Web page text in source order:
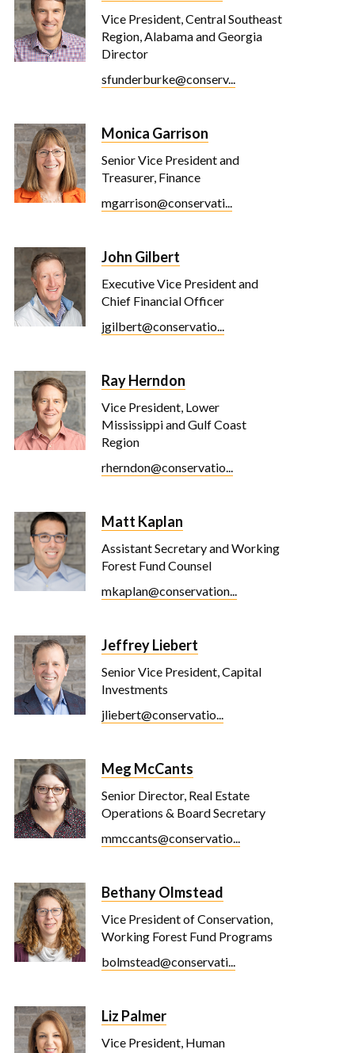
Vice President, Central Southeast
Region, Alabama and Georgia
Director
sfunderburke@conserv...
Monica Garrison
Senior Vice President and
Treasurer, Finance
mgarrison@conservati...
John Gilbert
Executive Vice President and
Chief Financial Officer
jgilbert@conservatio...
Ray Herndon
Vice President, Lower
Mississippi and Gulf Coast
Region
rherndon@conservatio...
Matt Kaplan
Assistant Secretary and Working
Forest Fund Counsel
mkaplan@conservation...
Jeffrey Liebert
Senior Vice President, Capital
Investments
jliebert@conservatio...
Meg McCants
Senior Director, Real Estate
Operations & Board Secretary
mmccants@conservatio...
Bethany Olmstead
Vice President of Conservation,
Working Forest Fund Programs
bolmstead@conservati...
Liz Palmer
Vice President, Human